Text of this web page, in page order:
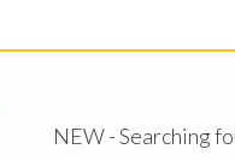
NEW - Searching